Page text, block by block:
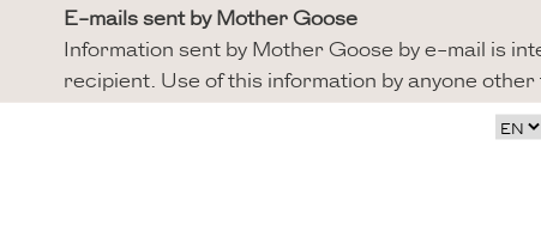
E-mails sent by Mother Goose
Information sent by Mother Goose by e-mail is
recipient. Use of this information by anyone
recipient is not allowed. The duplication,
provision of the information to a third party is
not responsible for the timely and correct
contained in the email. No rights can be derived